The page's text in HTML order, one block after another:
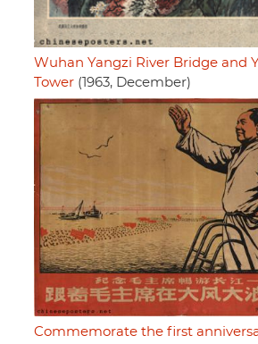
Wuhan Yangzi River Bridge and
Tower (1963, December)
Commemorate the first